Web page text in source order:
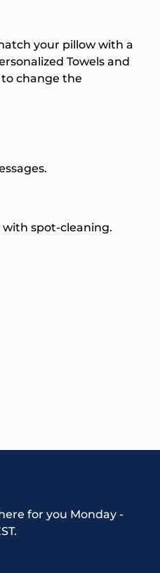
your pillow with a
Towelsand
change the
with spot-cleaning.
for you Monday -